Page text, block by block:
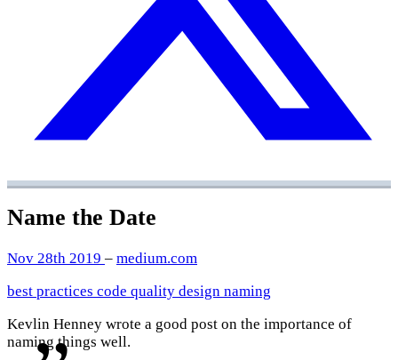
Name the Date
Nov 28th 2019 – medium.com
best practices code quality design naming
Kevlin Henney wrote a good post on the importance of
naming things well.